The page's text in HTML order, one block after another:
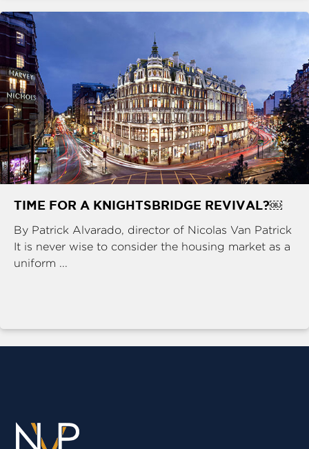
TIME FOR A KNIGHTSBRIDGE REVIVAL?￼
By Patrick Alvarado, director of Nicolas Van Patrick
It is never wise to consider the housing market as a
uniform ...